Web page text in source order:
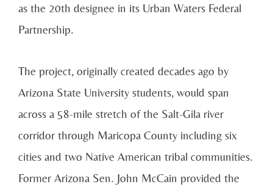
as the 20th designee in its Urban Waters Federal
Partnership.
The project, originally created decades ago by
Arizona State University students, would span
across a 58-mile stretch of the Salt-Gila river
corridor through Maricopa County including six
cities and two Native American tribal communities.
Former Arizona Sen. John McCain provided the